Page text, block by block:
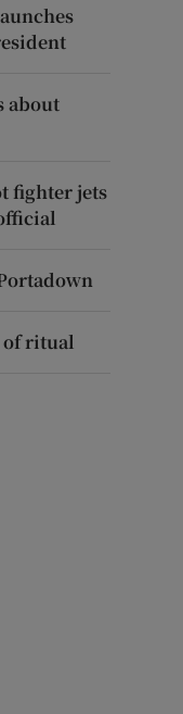
about
fighter jets
ritual